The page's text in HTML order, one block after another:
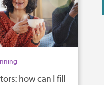
how can I fill